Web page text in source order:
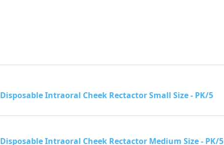
Disposable Intraoral Cheek Rectactor Small Size - PK/5
Disposable Intraoral Cheek Rectactor Medium Size - PK/5